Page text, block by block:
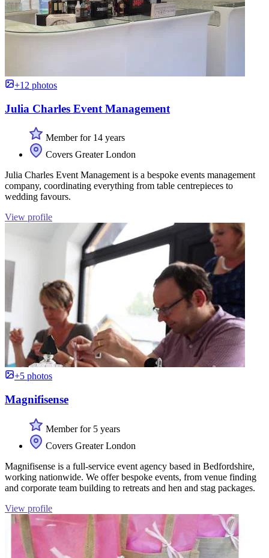
+12 photos
Julia Charles Event Management
Member for 14 years
Covers Greater London
Julia Charles Event Management is a bespoke events management
company, coordinating everything from table centrepieces to
wedding favours.
View profile
+5 photos
Magnifisense
Member for 5 years
Covers Greater London
Magnifisense is a full-service event agency based in Bedfordshire,
working nationwide. We offer bespoke events, from venue finding
and corporate team building to retreats and hen and stag packages.
View profile